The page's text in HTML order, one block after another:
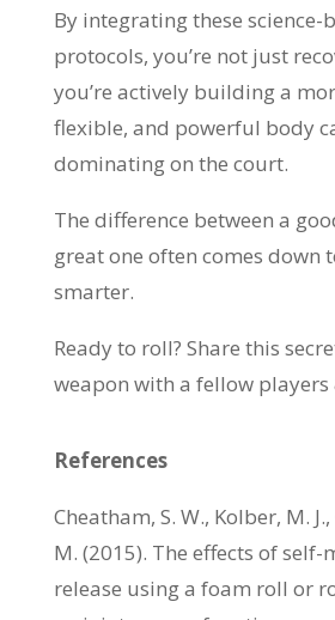
By integrating these science-
protocols, you’re not just
you’re actively building a
flexible, and powerful body
dominating on the court.
The difference between a
great one often comes down
smarter.
Ready to roll? Share this
weapon with a fellow players
References
Cheatham, S. W., Kolber, M.
M. (2015). The effects of self-
release using a foam roll or